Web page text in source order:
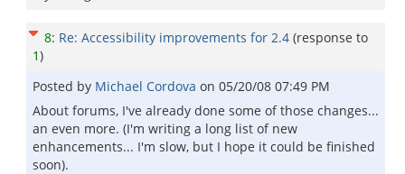
8: Re: Accessibility improvements for 2.4 (response to
1)
Posted by Michael Cordova on 05/20/08 07:49 PM
About forums, I've already done some of those changes...
an even more. (I'm writing a long list of new
enhancements... I'm slow, but I hope it could be finished
soon).